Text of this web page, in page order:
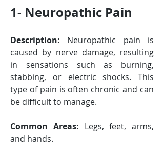
1- Neuropathic Pain
Description: Neuropathic pain is
caused by nerve damage, resulting
in sensations such as burning,
stabbing, or electric shocks. This
type of pain is often chronic and can
be difficult to manage.
Common Areas: Legs, feet, arms,
and hands.